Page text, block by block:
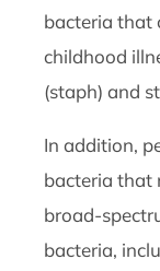
bacteria that
childhood
(staph) and
In addition,
bacteria that
broad-
bacteria,